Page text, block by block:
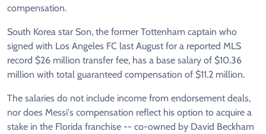
compensation.
South Korea star Son, the former Tottenham captain who
signed with Los Angeles FC last August for a reported MLS
record $26 million transfer fee, has a base salary of $10.36
million with total guaranteed compensation of $11.2 million.
The salaries do not include income from endorsement deals,
nor does Messi's compensation reflect his option to acquire a
stake in the Florida franchise -- co-owned by David Beckham